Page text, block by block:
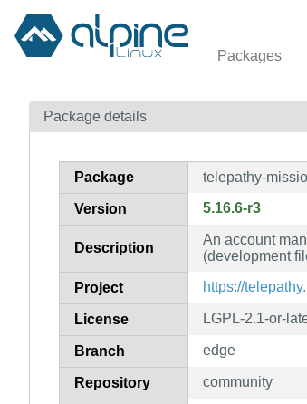
Packages
Package details
Package telepathy-
Version 5.16.6-r3
Description
An account
(development
Project https://
License LGPL-2.1-or-
Branch edge
Repository community